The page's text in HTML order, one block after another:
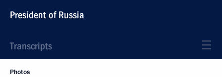
President of Russia
Transcripts
Photos